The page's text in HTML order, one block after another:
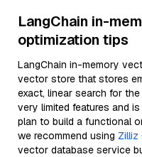
LangChain in-
optimization tips
LangChain in-memory
vector store that stores
exact, linear search for
very limited features and
plan to build a functional
we recommend using Zilliz
vector database service